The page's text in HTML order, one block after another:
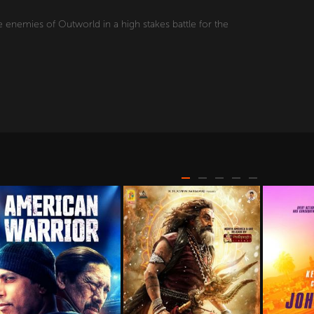
enemies of Outworld in a high stakes battle for the